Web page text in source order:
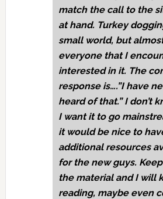
match the call to the
at hand. Turkey
small world, but
everyone that I
interested in it. The
response is….”I have
heard of that.” I don’t
I want it to go
it would be nice to
additional resources
for the new guys.
the material and I will
reading, maybe even